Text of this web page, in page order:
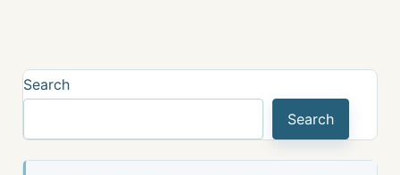
Search
Search